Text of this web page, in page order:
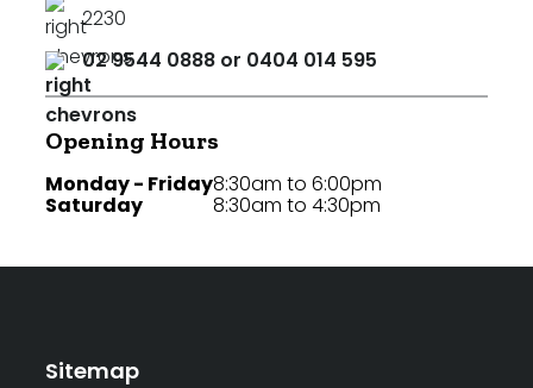
2230
02 9544 0888 or 0404 014 595
Opening Hours
Monday - Friday
Saturday
8:30am to 6:00pm
8:30am to 4:30pm
Sitemap